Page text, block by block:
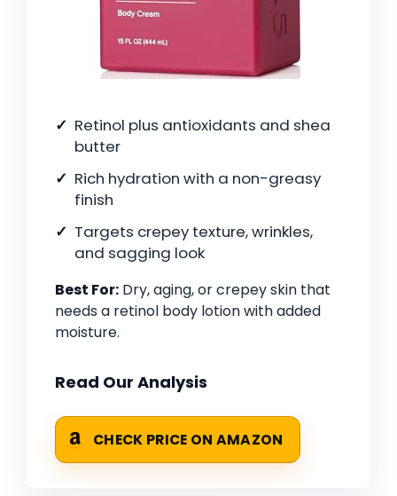
Retinol plus antioxidants and shea
butter
Rich hydration with a non-greasy
finish
Targets crepey texture, wrinkles,
and sagging look
Best For: Dry, aging, or crepey skin that
needs a retinol body lotion with added
moisture.
Read Our Analysis
CHECK PRICE ON AMAZON